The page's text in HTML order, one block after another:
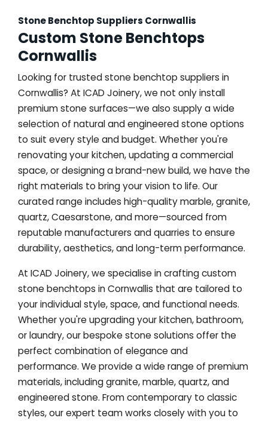
Stone Benchtop Suppliers Cornwallis
Custom Stone Benchtops
Cornwallis
Looking for trusted stone benchtop suppliers in
Cornwallis? At ICAD Joinery, we not only install
premium stone surfaces—we also supply a wide
selection of natural and engineered stone options
to suit every style and budget. Whether you're
renovating your kitchen, updating a commercial
space, or designing a brand-new build, we have the
right materials to bring your vision to life. Our
curated range includes high-quality marble, granite,
quartz, Caesarstone, and more—sourced from
reputable manufacturers and quarries to ensure
durability, aesthetics, and long-term performance.
At ICAD Joinery, we specialise in crafting custom
stone benchtops in Cornwallis that are tailored to
your individual style, space, and functional needs.
Whether you're upgrading your kitchen, bathroom,
or laundry, our bespoke stone solutions offer the
perfect combination of elegance and
performance. We provide a wide range of premium
materials, including granite, marble, quartz, and
engineered stone. From contemporary to classic
styles, our expert team works closely with you to